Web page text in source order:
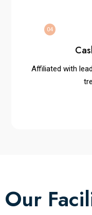
Affiliated with
04
Our